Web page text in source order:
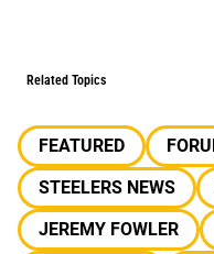
Related Topics
FEATURED
STEELERS NEWS
JEREMY FOWLER